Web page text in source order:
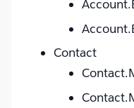
Contact